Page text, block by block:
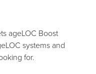
ageLOC Boost
systems and
for.